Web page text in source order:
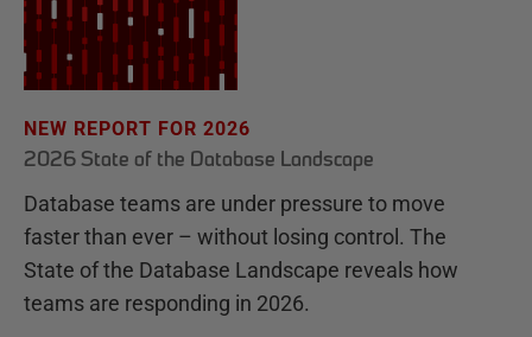
NEW REPORT FOR 2026
2026 State of the Database Landscape
Database teams are under pressure to move
faster than ever – without losing control. The
State of the Database Landscape reveals how
teams are responding in 2026.